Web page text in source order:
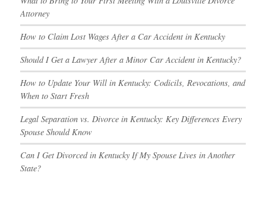
Attorney
How to Claim Lost Wages After a Car Accident in Kentucky
Should I Get a Lawyer After a Minor Car Accident in Kentucky?
How to Update Your Will in Kentucky: Codicils, Revocations, and
When to Start Fresh
Legal Separation vs. Divorce in Kentucky: Key Differences Every
Spouse Should Know
Can I Get Divorced in Kentucky If My Spouse Lives in Another
State?